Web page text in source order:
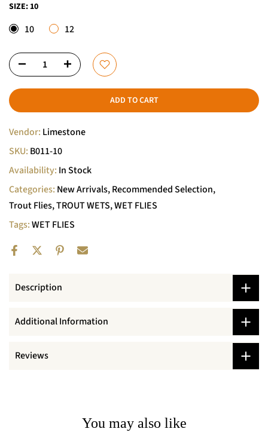
SIZE: 10
10 12
ADD TO CART
Vendor: Limestone
SKU: B011-10
Availability: In Stock
Categories: New Arrivals Recommended Selection
Trout Flies TROUT WETS WET FLIES
Tags:WET FLIES
Description
Additional Information
Reviews
You may also like